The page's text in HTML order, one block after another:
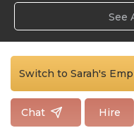
See
Switch to Sarah's
Chat Hire